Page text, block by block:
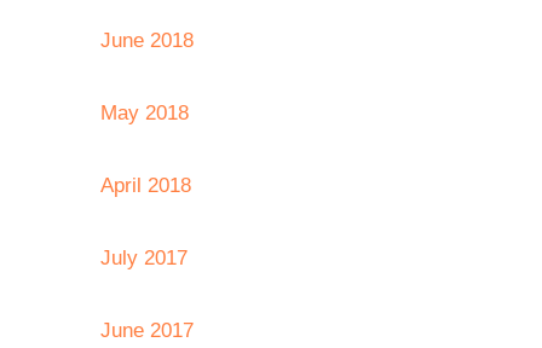
June 2018
May 2018
April 2018
July 2017
June 2017